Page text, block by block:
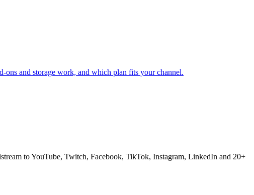
ons and storage work, and which plan fits your channel.
to YouTube, Twitch, Facebook, TikTok, Instagram, LinkedIn and 20+